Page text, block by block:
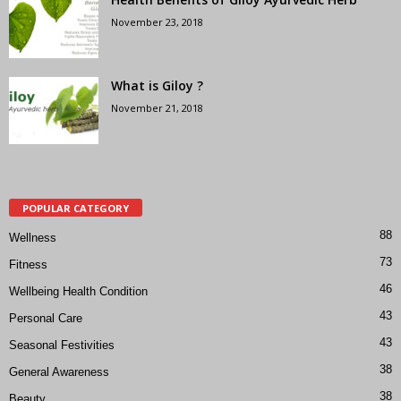
November 23, 2018
What is Giloy ?
November 21, 2018
POPULAR CATEGORY
Wellness 88
Fitness 73
Wellbeing Health Condition 46
Personal Care 43
Seasonal Festivities 43
General Awareness 38
38